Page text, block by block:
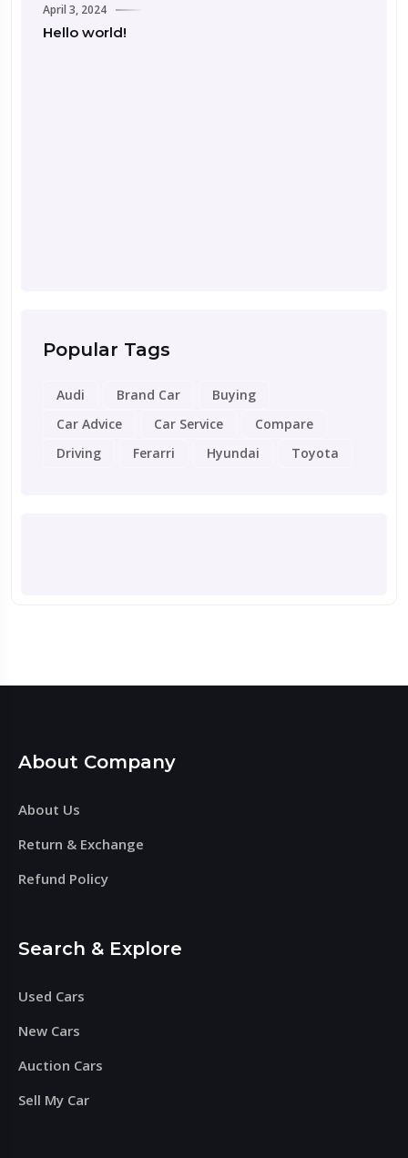
April 3, 2024
Hello world!
Popular Tags
Audi Brand Car
Buying
Car Advice
Car Service
Compare
Driving
Ferarri Hyundai Toyota
About Company
About Us
Return & Exchange
Refund Policy
Search & Explore
Used Cars
New Cars
Auction Cars
Sell My Car